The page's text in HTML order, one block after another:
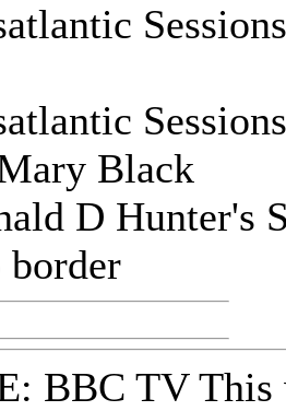
Black
D Hunter's
BBC TV This